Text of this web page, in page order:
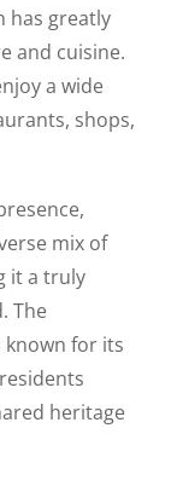
has greatly
and cuisine.
a wide
shops,
mix of
it a truly
The
known for its
heritage